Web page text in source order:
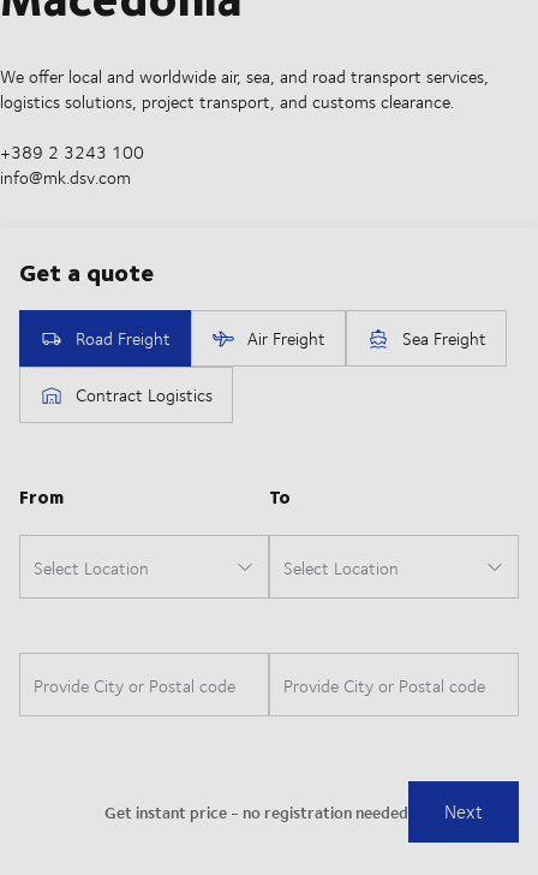
We offer local and worldwide air, sea, and road transport services,
logistics solutions, project transport, and customs clearance.
+389 2 3243 100
info@mk.dsv.com